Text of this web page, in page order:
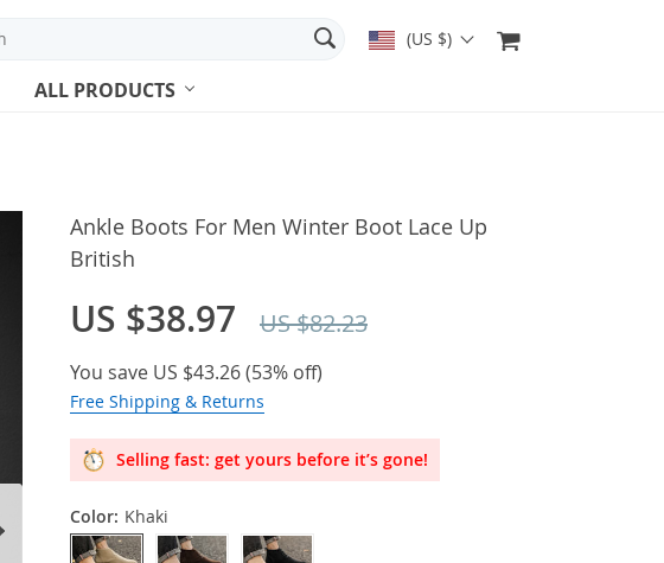
(US $)
ALL PRODUCTS
Ankle Boots For Men Winter Boot Lace Up
British
US $38.97 US $82.23
You save US $43.26(53% off)
Free Shipping & Returns
Selling fast: get yours before it’s gone!
Color: Khaki